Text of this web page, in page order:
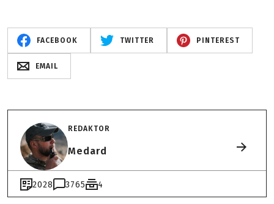
FACEBOOK TWITTER PINTEREST
EMAIL
REDAKTOR
Medard
2028 3765 4